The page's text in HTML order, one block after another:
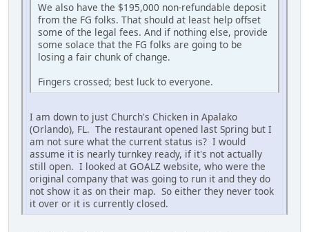
We also have the $195,000 non-refundable deposit
from the FG folks. That should at least help offset
some of the legal fees. And if nothing else, provide
some solace that the FG folks are going to be
losing a fair chunk of change.
Fingers crossed; best luck to everyone.
I am down to just Church's Chicken in Apalako
(Orlando), FL. The restaurant opened last Spring but I
am not sure what the current status is? I would
assume it is nearly turnkey ready, if it's not actually
still open. I looked at GOALZ website, who were the
original company that was going to run it and they do
not show it as on their map. So either they never took
it over or it is currently closed.